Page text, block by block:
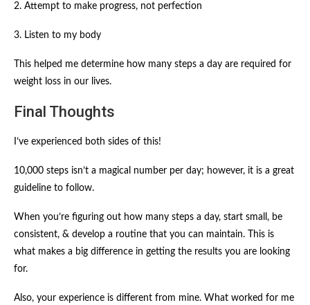
2. Attempt to make progress, not perfection
3. Listen to my body
This helped me determine how many steps a day are required for
weight loss in our lives.
Final Thoughts
I’ve experienced both sides of this!
10,000 steps isn’t a magical number per day; however, it is a great
guideline to follow.
When you’re figuring out how many steps a day, start small, be
consistent, & develop a routine that you can maintain. This is
what makes a big difference in getting the results you are looking
for.
Also, your experience is different from mine. What worked for me